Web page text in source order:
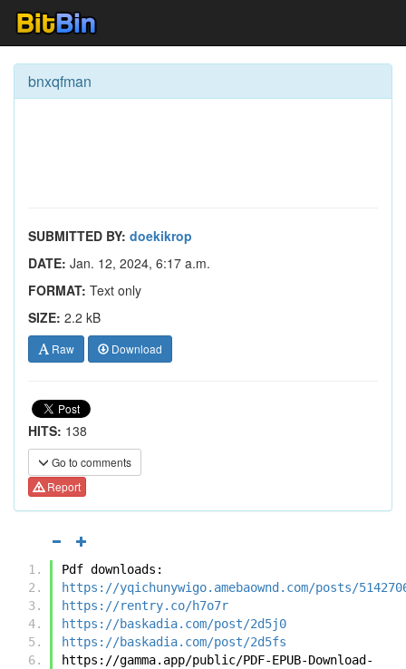
bnxqfman
SUBMITTED BY: doekikrop
DATE: Jan. 12, 2024, 6:17 a.m.
FORMAT: Text only
SIZE: 2.2 kB
Raw Download
HITS: 138
Go to comments
Report
Pdf downloads:
https://yqichunywigo.amebaownd.com/posts/
https://rentry.co/h7o7r
https://baskadia.com/post/2d5j0
https://baskadia.com/post/2d5fs
https://gamma.app/public/PDF-EPUB-Download-